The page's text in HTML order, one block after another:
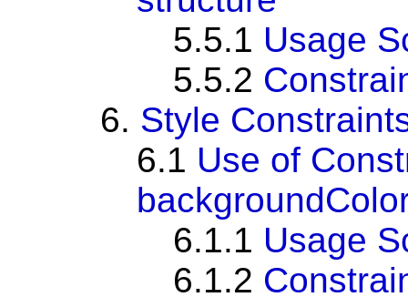
5.5.1 Usage
5.5.2
6. Style
6.1 Use of
6.1.1 Usage
6.1.2